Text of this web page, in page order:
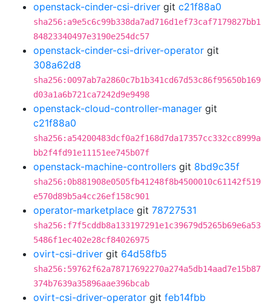
openstack-cinder-csi-driver git c21f88a0
sha256:a9e5c6c99b338da7ad716d1ef73caf7179827bb1
84823340497e3190e254dc57
openstack-cinder-csi-driver-operator git
308a62d8
sha256:0097ab7a2860c7b1b341cd67d53c86f95650b169
d03a1a6b721ca7242d9e9498
openstack-cloud-controller-manager git
c21f88a0
sha256:a54200483dcf0a2f168d7da17357cc332cc8999a
bb2f4fd91e11151ee745b07f
openstack-machine-controllers git 8bd9c35f
sha256:0b881908e0505fb41248f8b4500010c61142f519
e570d89b5a4cc26ef158c901
operator-marketplace git 78727531
sha256:f7f5cddb8a133197291e1c39679d5265b69e6a53
5486f1ec402e28cf84026975
ovirt-csi-driver git 64d58fb5
sha256:59762f62a78717692270a274a5db14aad7e15b87
374b7639a35896aae396bcab
ovirt-csi-driver-operator git feb14fbb